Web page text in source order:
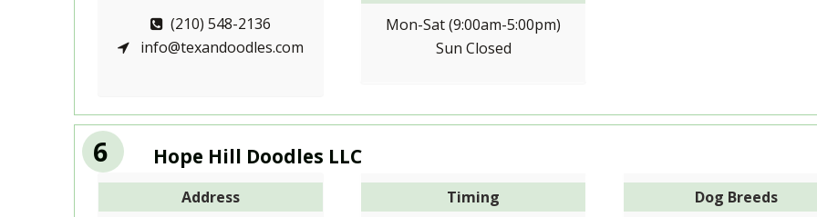
(210) 548-2136
info@texandoodles.com
Mon-Sat (9:00am-5:00pm)
Sun Closed
6 Hope Hill Doodles LLC
Address
Timing
Dog Breeds